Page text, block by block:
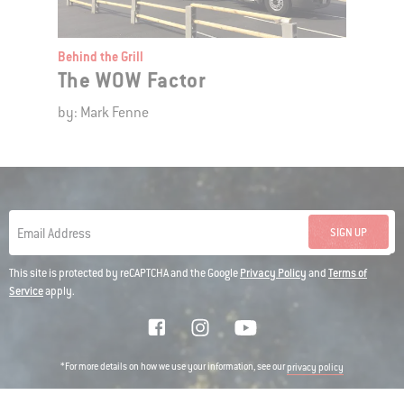
Behind the Grill
The WOW Factor
by: Mark Fenne
Email Address SIGN UP
This site is protected by reCAPTCHA and the GooglePrivacy PolicyandTerms of
Serviceapply.
*For more details on how we use your information, see ourprivacy policy